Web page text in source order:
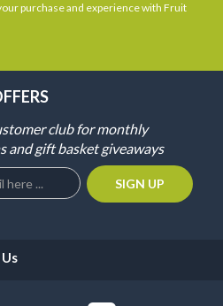
purchase and experience with Fruit
club for monthly
and gift basket giveaways